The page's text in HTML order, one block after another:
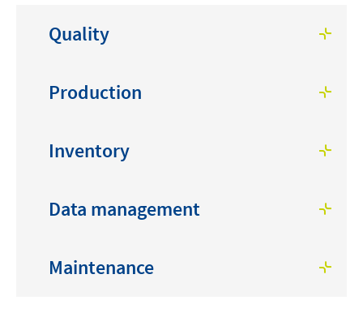
Quality
Production
Inventory
Data management
Maintenance